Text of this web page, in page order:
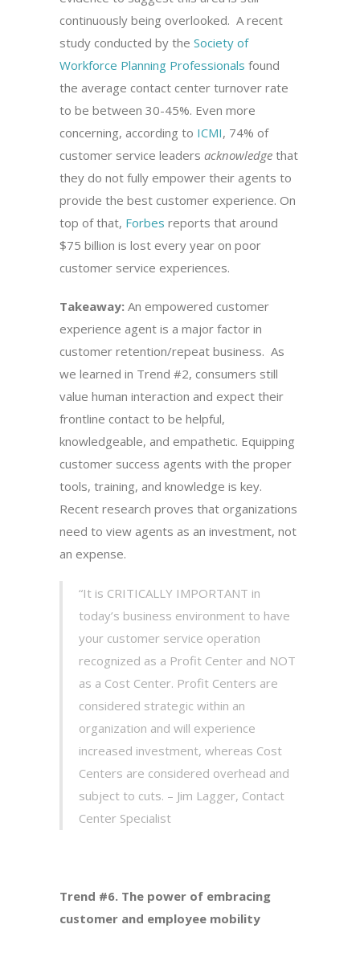
continuously being overlooked. A recent
study conducted by the Society of
Workforce Planning Professionals found
the average contact center turnover rate
to be between 30-45%. Even more
concerning, according to ICMI, 74% of
customer service leaders acknowledge that
they do not fully empower their agents to
provide the best customer experience. On
top of that, Forbes reports that around
$75 billion is lost every year on poor
customer service experiences.
Takeaway: An empowered customer
experience agent is a major factor in
customer retention/repeat business. As
we learned in Trend #2, consumers still
value human interaction and expect their
frontline contact to be helpful,
knowledgeable, and empathetic. Equipping
customer success agents with the proper
tools, training, and knowledge is key.
Recent research proves that organizations
need to view agents as an investment, not
an expense.
“It is CRITICALLY IMPORTANT in
today’s business environment to have
your customer service operation
recognized as a Profit Center and NOT
as a Cost Center. Profit Centers are
considered strategic within an
organization and will experience
increased investment, whereas Cost
Centers are considered overhead and
subject to cuts. – Jim Lagger, Contact
Center Specialist
Trend #6. The power of embracing
customer and employee mobility